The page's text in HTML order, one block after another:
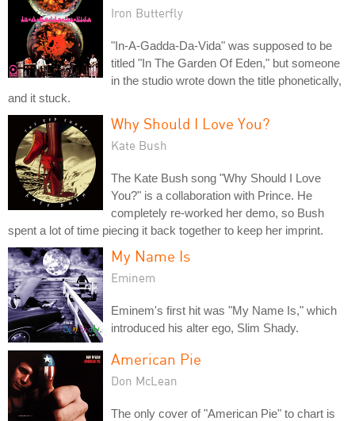
Iron Butterfly
"In-A-Gadda-Da-Vida" was supposed to be
titled "In The Garden Of Eden," but someone
in the studio wrote down the title phonetically,
and it stuck.
Why Should I Love You?
Kate Bush
The Kate Bush song "Why Should I Love
You?" is a collaboration with Prince. He
completely re-worked her demo, so Bush
spent a lot of time piecing it back together to keep her imprint.
My Name Is
Eminem
Eminem's first hit was "My Name Is," which
introduced his alter ego, Slim Shady.
American Pie
Don McLean
The only cover of "American Pie" to chart is